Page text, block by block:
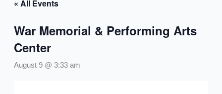
« All Events
War Memorial & Performing Arts
Center
August 9 @ 3:33 am